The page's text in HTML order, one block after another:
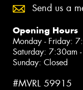
Send us a
Opening Hours
Monday - Friday:
Saturday: 7:30am
Sunday: Closed
#MVRL 59915